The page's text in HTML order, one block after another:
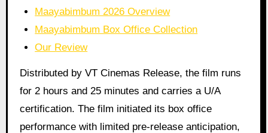
Maayabimbum 2026 Overview
Maayabimbum Box Office Collection
Our Review
Distributed by VT Cinemas Release, the film runs
for 2 hours and 25 minutes and carries a U/A
certification. The film initiated its box office
performance with limited pre-release anticipation,